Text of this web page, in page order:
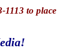
1113 to place